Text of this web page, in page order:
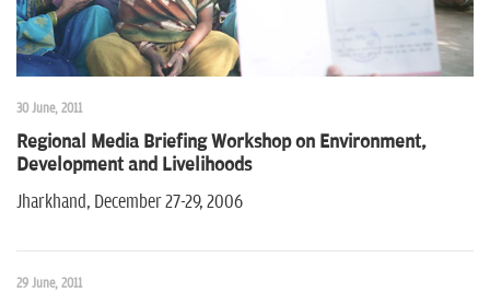
30 June, 2011
Regional Media Briefing Workshop on Environment,
Development and Livelihoods
Jharkhand, December 27-29, 2006
29 June, 2011